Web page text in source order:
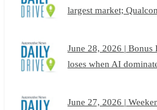
largest market;
June 28, 2026 | Bonus
loses when AI
June 27, 2026 |